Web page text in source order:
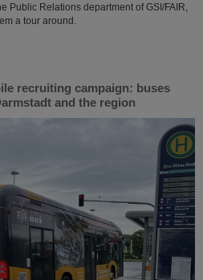
Public Relations department of GSI/FAIR,
a tour around.
recruiting campaign: buses
and the region